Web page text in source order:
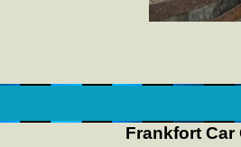
Frankfort